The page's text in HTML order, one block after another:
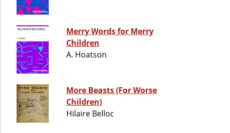
Merry Words for Merry
Children
A. Hoatson
More Beasts (For Worse
Children)
Hilaire Belloc